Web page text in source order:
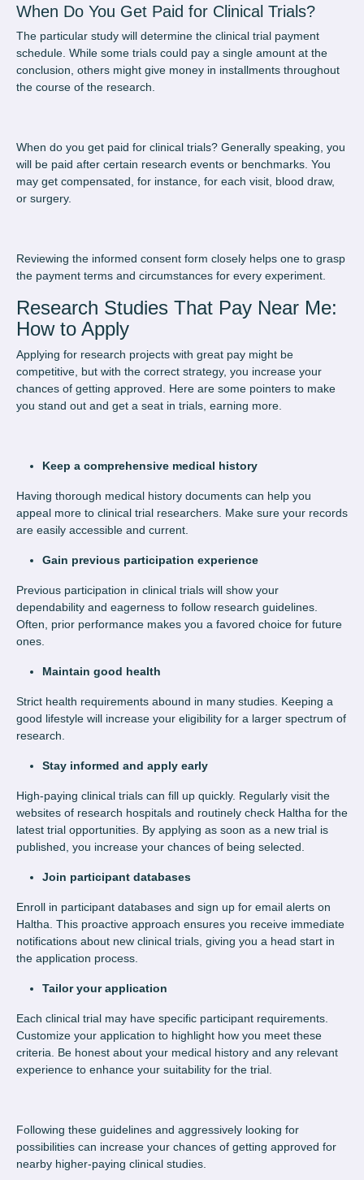
When Do You Get Paid for Clinical Trials?
The particular study will determine the clinical trial payment
schedule. While some trials could pay a single amount at the
conclusion, others might give money in installments throughout
the course of the research.
When do you get paid for clinical trials? Generally speaking, you
will be paid after certain research events or benchmarks. You
may get compensated, for instance, for each visit, blood draw,
or surgery.
Reviewing the informed consent form closely helps one to grasp
the payment terms and circumstances for every experiment.
Research Studies That Pay Near Me:
How to Apply
Applying for research projects with great pay might be
competitive, but with the correct strategy, you increase your
chances of getting approved. Here are some pointers to make
you stand out and get a seat in trials, earning more.
Keep a comprehensive medical history
Having thorough medical history documents can help you
appeal more to clinical trial researchers. Make sure your records
are easily accessible and current.
Gain previous participation experience
Previous participation in clinical trials will show your
dependability and eagerness to follow research guidelines.
Often, prior performance makes you a favored choice for future
ones.
Maintain good health
Strict health requirements abound in many studies. Keeping a
good lifestyle will increase your eligibility for a larger spectrum of
research.
Stay informed and apply early
High-paying clinical trials can fill up quickly. Regularly visit the
websites of research hospitals and routinely check Haltha for the
latest trial opportunities. By applying as soon as a new trial is
published, you increase your chances of being selected.
Join participant databases
Enroll in participant databases and sign up for email alerts on
Haltha. This proactive approach ensures you receive immediate
notifications about new clinical trials, giving you a head start in
the application process.
Tailor your application
Each clinical trial may have specific participant requirements.
Customize your application to highlight how you meet these
criteria. Be honest about your medical history and any relevant
experience to enhance your suitability for the trial.
Following these guidelines and aggressively looking for
possibilities can increase your chances of getting approved for
nearby higher-paying clinical studies.